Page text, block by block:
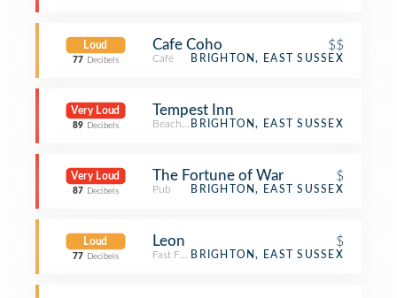
Loud
77 Decibels
Cafe Coho $$
Café BRIGHTON, EAST SUSSEX
Very Loud
89 Decibels
Tempest Inn
Beach BarBRIGHTON, EAST SUSSEX
Very Loud
87 Decibels
The Fortune of War $
Pub BRIGHTON, EAST SUSSEX
Loud
77 Decibels
Leon $
Fast Food Restaurant
BRIGHTON, EAST SUSSEX